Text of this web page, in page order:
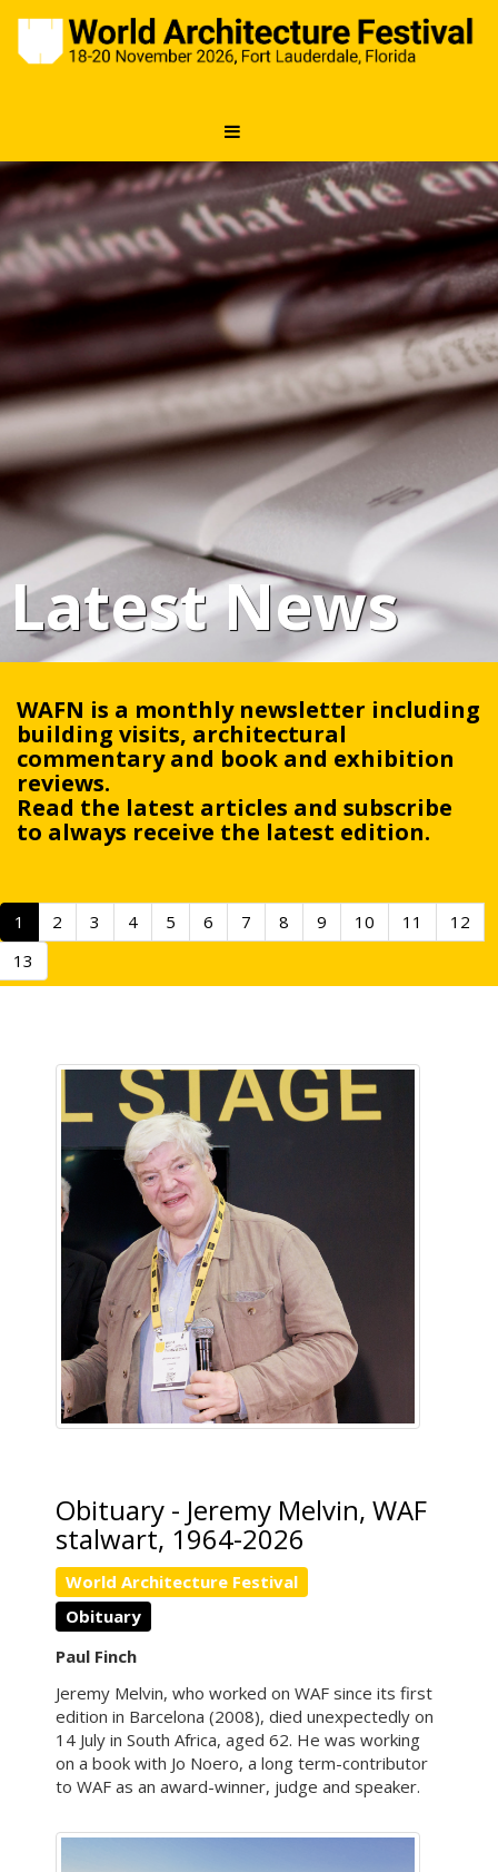
Latest News
WAFN is a monthly newsletter including
building visits, architectural
commentary and book and exhibition
reviews.
Read the latest articles and subscribe
to always receive the latest edition.
1 2 3 4 5 6 7 8 9 10 11
12
13
Obituary - Jeremy Melvin, WAF
stalwart, 1964-2026
World Architecture Festival
Obituary
Paul Finch
Jeremy Melvin, who worked on WAF since its first
edition in Barcelona (2008), died unexpectedly on
14 July in South Africa, aged 62. He was working
on a book with Jo Noero, a long term-contributor
to WAF as an award-winner, judge and speaker.